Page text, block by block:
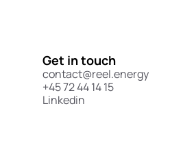
Get in touch
contact@reel.energy
+45 72 44 14 15
Linkedin